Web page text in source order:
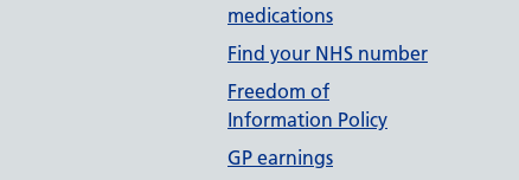
medications
Find your NHS number
Freedom of
Information Policy
GP earnings